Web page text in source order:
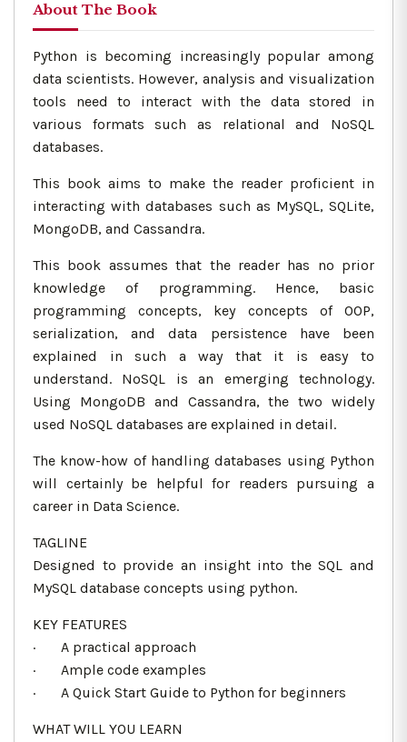
About The Book
Python is becoming increasingly popular among
data scientists. However, analysis and visualization
tools need to interact with the data stored in
various formats such as relational and NoSQL
databases.
This book aims to make the reader proficient in
interacting with databases such as MySQL, SQLite,
MongoDB, and Cassandra.
This book assumes that the reader has no prior
knowledge of programming. Hence, basic
programming concepts, key concepts of OOP,
serialization, and data persistence have been
explained in such a way that it is easy to
understand. NoSQL is an emerging technology.
Using MongoDB and Cassandra, the two widely
used NoSQL databases are explained in detail.
The know-how of handling databases using Python
will certainly be helpful for readers pursuing a
career in Data Science.
TAGLINE
Designed to provide an insight into the SQL and
MySQL database concepts using python.
KEY FEATURES
· A practical approach
· Ample code examples
· A Quick Start Guide to Python for beginners
WHAT WILL YOU LEARN